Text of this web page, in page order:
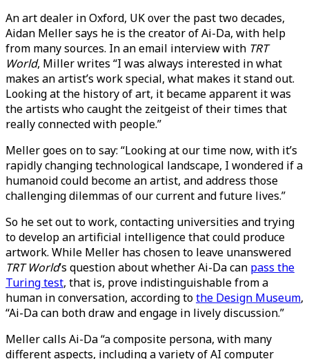
An art dealer in Oxford, UK over the past two decades,
Aidan Meller says he is the creator of Ai-Da, with help
from many sources. In an email interview with TRT
World, Miller writes “I was always interested in what
makes an artist’s work special, what makes it stand out.
Looking at the history of art, it became apparent it was
the artists who caught the zeitgeist of their times that
really connected with people.”
Meller goes on to say: “Looking at our time now, with it’s
rapidly changing technological landscape, I wondered if a
humanoid could become an artist, and address those
challenging dilemmas of our current and future lives.”
So he set out to work, contacting universities and trying
to develop an artificial intelligence that could produce
artwork. While Meller has chosen to leave unanswered
TRT World’s question about whether Ai-Da can pass the
Turing test, that is, prove indistinguishable from a
human in conversation, according tothe Design Museum,
“Ai-Da can both draw and engage in lively discussion.”
Meller calls Ai-Da “a composite persona, with many
different aspects, including a variety of AI computer